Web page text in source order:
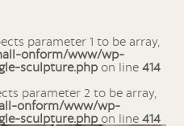
parameter 1 to be array,
onform/www/wp-
sculpture.php on line414
parameter 2 to be array,
onform/www/wp-
sculpture.php on line414